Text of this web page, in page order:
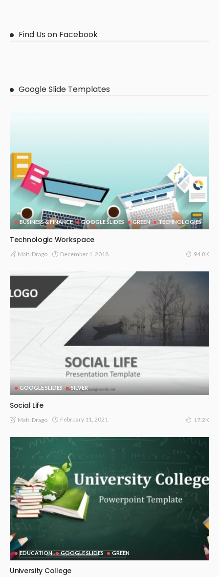
Find Us on Facebook
Google Slide Templates
BUSINESS & FINANCE GOOGLE SLIDES GREEN TECHNOLOGIES
Technologic Workspace
Malti Drago December 1, 2018 94.8K
GOOGLE SLIDES SILVER
Social Life
Malti Drago February 11, 2021 17.2K
EDUCATION GOOGLE SLIDES GREEN
University College